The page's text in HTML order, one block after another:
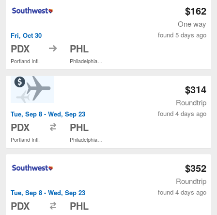
Fri, Oct 30
PDX
Portland Intl.
to PHL
$162
One way
found 5 days ago
Tue, Sep 8 - Wed, Sep 23
PDX
Portland Intl.
PHL
$314
Roundtrip
found 4 days ago
Tue, Sep 8 - Wed, Sep 23
PDX PHL
$352
Roundtrip
found 4 days ago